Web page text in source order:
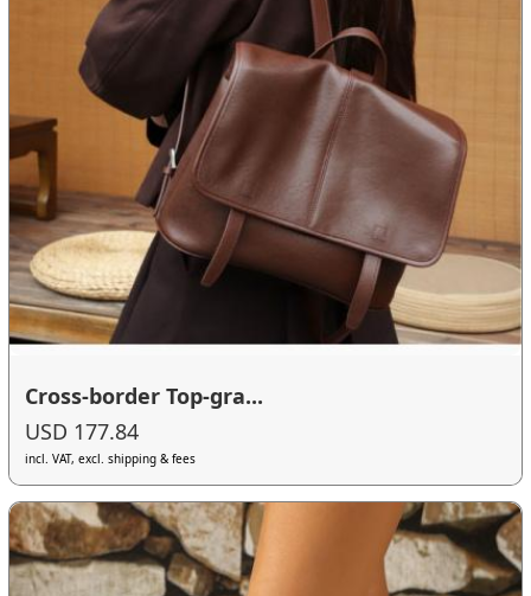
Cross-border Top-gra...
USD 177.84
incl. VAT, excl. shipping & fees